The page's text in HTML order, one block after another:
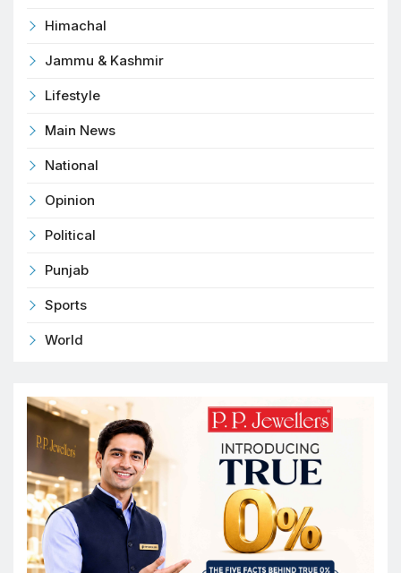
Himachal
Jammu & Kashmir
Lifestyle
Main News
National
Opinion
Political
Punjab
Sports
World